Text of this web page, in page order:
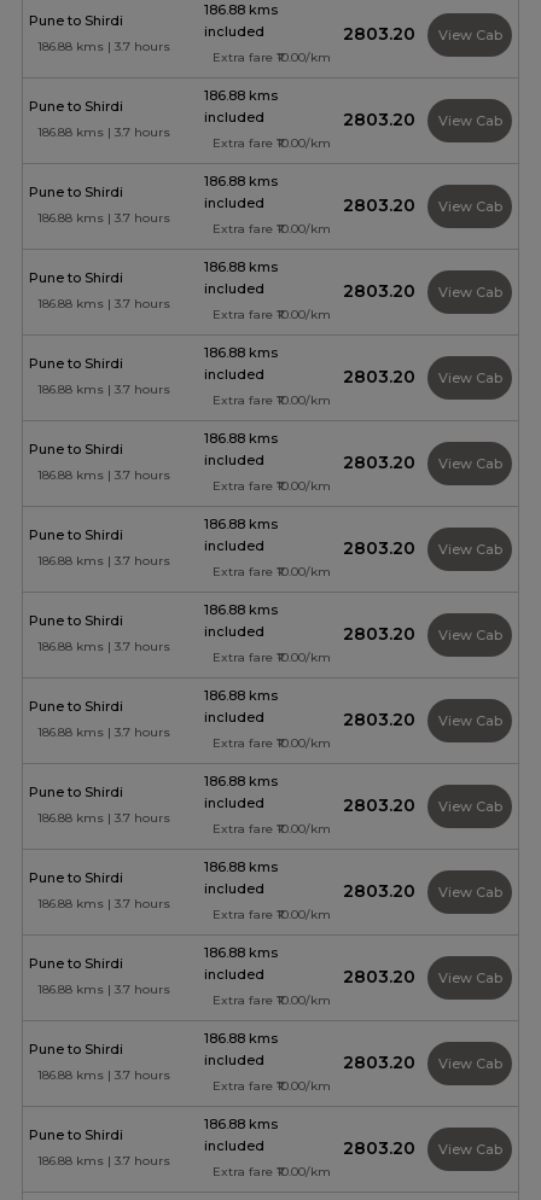
Pune to Shirdi
186.88 kms | 3.7 hours
186.88 kms
included
Extra fare ₹10.00/km
₹2803.20 View Cab
Pune to Shirdi
186.88 kms | 3.7 hours
186.88 kms
included
Extra fare ₹10.00/km
₹2803.20 View Cab
Pune to Shirdi
186.88 kms | 3.7 hours
186.88 kms
included
Extra fare ₹10.00/km
₹2803.20 View Cab
Pune to Shirdi
186.88 kms | 3.7 hours
186.88 kms
included
Extra fare ₹10.00/km
₹2803.20 View Cab
Pune to Shirdi
186.88 kms | 3.7 hours
186.88 kms
included
Extra fare ₹10.00/km
₹2803.20 View Cab
Pune to Shirdi
186.88 kms | 3.7 hours
186.88 kms
included
Extra fare ₹10.00/km
₹2803.20 View Cab
Pune to Shirdi
186.88 kms | 3.7 hours
186.88 kms
included
Extra fare ₹10.00/km
₹2803.20 View Cab
Pune to Shirdi
186.88 kms | 3.7 hours
186.88 kms
included
Extra fare ₹10.00/km
₹2803.20 View Cab
Pune to Shirdi
186.88 kms | 3.7 hours
186.88 kms
included
Extra fare ₹10.00/km
₹2803.20 View Cab
Pune to Shirdi
186.88 kms | 3.7 hours
186.88 kms
included
Extra fare ₹10.00/km
₹2803.20 View Cab
Pune to Shirdi
186.88 kms | 3.7 hours
186.88 kms
included
Extra fare ₹10.00/km
₹2803.20 View Cab
Pune to Shirdi
186.88 kms | 3.7 hours
186.88 kms
included
Extra fare ₹10.00/km
₹2803.20 View Cab
Pune to Shirdi
186.88 kms | 3.7 hours
186.88 kms
included
Extra fare ₹10.00/km
₹2803.20 View Cab
Pune to Shirdi
186.88 kms | 3.7 hours
186.88 kms
included
Extra fare ₹10.00/km
₹2803.20 View Cab